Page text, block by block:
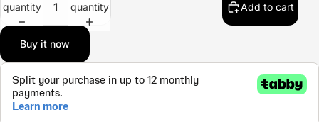
quantity
quantity
Add to cart
Buy it now